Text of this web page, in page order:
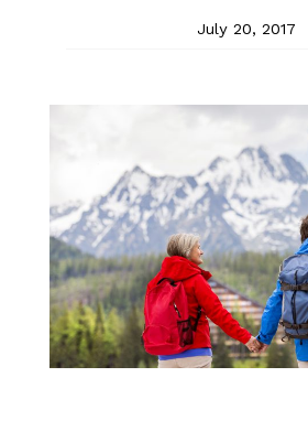
July 20, 2017